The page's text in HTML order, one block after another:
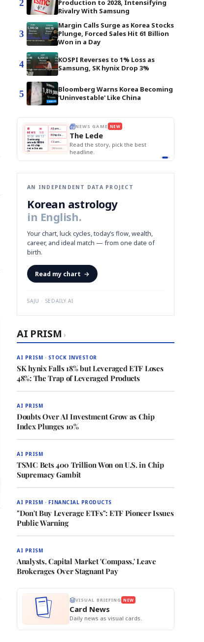
2
Production to 2028, Intensifying
Rivalry With Samsung
3
Margin Calls Surge as Korea Stocks
Plunge, Forced Sales Hit 61 Billion
Won in a Day
4
KOSPI Reverses to 1% Loss as
Samsung, SK hynix Drop 3%
5
Bloomberg Warns Korea Becoming
'Uninvestable' Like China
📰
NEWS
📖
1/3
TECH · APR 13
Samsung
unveils HBM4
as AI chip
race heats
up
next-gen HBM4
🔒paragraph
A
B Chip demand rises
C Samsung unveils HBM4
D Memory market hot
NEWS GAME NEW
The Lede
Read the story, pick the best
headline.
AN INDEPENDENT DATA PROJECT
Korean astrology
in English.
Your chart, luck cycles, today’s flow, wealth,
career, and ideal match — from one date of
birth.
Read my chart →
SAJU · SEDAILY.AI
AI PRISM ›
AI PRISM · STOCK INVESTOR
SK hynix Falls 18% but Leveraged ETF Loses
48%: The Trap of Leveraged Products
AI PRISM
Doubts Over AI Investment Grow as Chip
Index Plunges 10%
AI PRISM
TSMC Bets 400 Trillion Won on U.S. in Chip
Supremacy Gambit
AI PRISM · FINANCIAL PRODUCTS
"Don't Buy Leverage ETFs": ETF Pioneer Issues
Public Warning
AI PRISM
Analysts, Capital Market 'Compass,' Leave
Brokerages Over Stagnant Pay
VISUAL BRIEFING NEW
Card News
Daily news as visual cards.